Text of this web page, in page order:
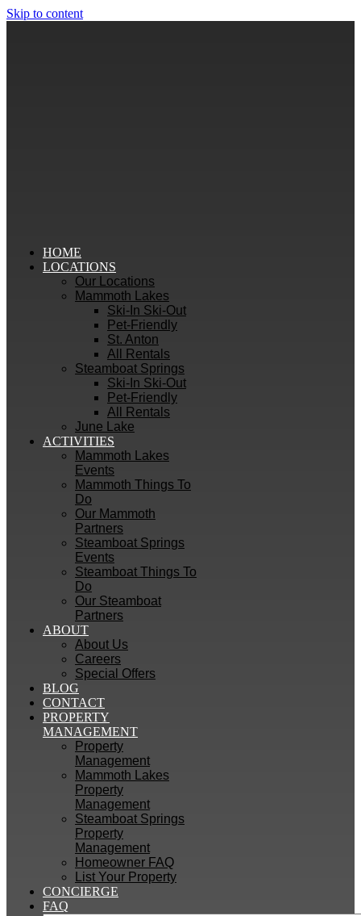
Skip to content
HOME
LOCATIONS
Our Locations
Mammoth Lakes
Ski-In Ski-Out
Pet-Friendly
St. Anton
All Rentals
Steamboat Springs
Ski-In Ski-Out
Pet-Friendly
All Rentals
June Lake
ACTIVITIES
Mammoth Lakes
Events
Mammoth Things To
Do
Our Mammoth
Partners
Steamboat Springs
Events
Steamboat Things To
Do
Our Steamboat
Partners
ABOUT
About Us
Careers
Special Offers
BLOG
CONTACT
PROPERTY
MANAGEMENT
Property
Management
Mammoth Lakes
Property
Management
Steamboat Springs
Property
Management
Homeowner FAQ
List Your Property
CONCIERGE
FAQ